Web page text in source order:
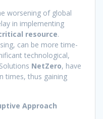
worsening of global
in implementing
resource.
can be more time-
technological,
NetZero, have
times, thus gaining
Approach